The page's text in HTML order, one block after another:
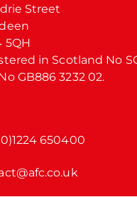
Street
5QH
in Scotland No
GB886 3232 02.
650400